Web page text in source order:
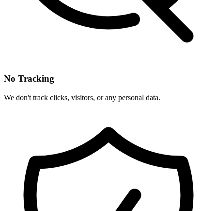
No Tracking
We don't track clicks, visitors, or any personal data.